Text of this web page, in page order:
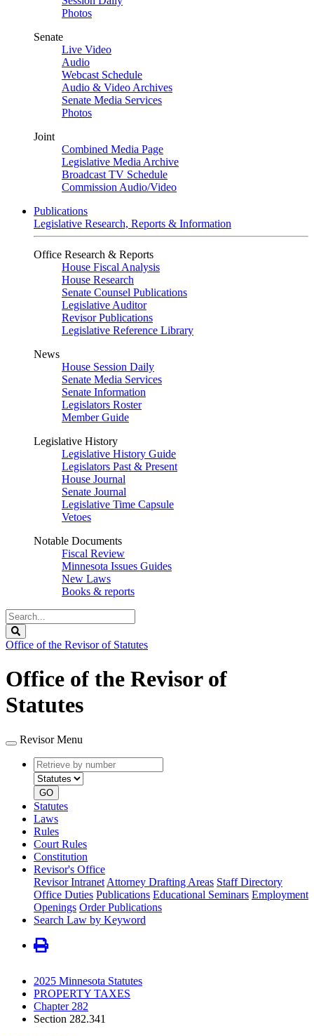
Photos
Senate
Live Video
Audio
Webcast Schedule
Audio & Video Archives
Senate Media Services
Photos
Joint
Combined Media Page
Legislative Media Archive
Broadcast TV Schedule
Commission Audio/Video
Publications
Legislative Research, Reports & Information
Office Research & Reports
House Fiscal Analysis
House Research
Senate Counsel Publications
Legislative Auditor
Revisor Publications
Legislative Reference Library
News
House Session Daily
Senate Media Services
Senate Information
Legislators Roster
Member Guide
Legislative History
Legislative History Guide
Legislators Past & Present
House Journal
Senate Journal
Legislative Time Capsule
Vetoes
Notable Documents
Fiscal Review
Minnesota Issues Guides
New Laws
Books & reports
Search
Legislature
Office of the Revisor of Statutes
Office of the Revisor of
Statutes
Revisor Menu
Retrieve
by
number
type
GO
Statutes
Laws
Rules
Court Rules
Constitution
Revisor's Office
Revisor Intranet Attorney Drafting Areas Staff Directory
Office Duties Publications Educational Seminars Employment
Openings Order Publications
Search Law by Keyword
2025 Minnesota Statutes
PROPERTY TAXES
Chapter 282
Section 282.341